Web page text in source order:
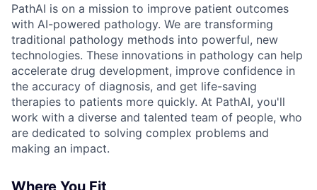
PathAI is on a mission to improve patient outcomes
with AI-powered pathology. We are transforming
traditional pathology methods into powerful, new
technologies. These innovations in pathology can help
accelerate drug development, improve confidence in
the accuracy of diagnosis, and get life-saving
therapies to patients more quickly. At PathAI, you'll
work with a diverse and talented team of people, who
are dedicated to solving complex problems and
making an impact.
Where You Fit